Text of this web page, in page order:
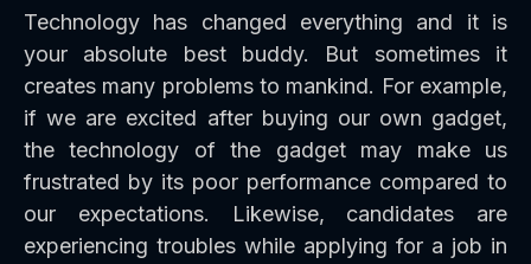
Technology has changed everything and it is
your absolute best buddy. But sometimes it
creates many problems to mankind. For example,
if we are excited after buying our own gadget,
the technology of the gadget may make us
frustrated by its poor performance compared to
our expectations. Likewise, candidates are
experiencing troubles while applying for a job in